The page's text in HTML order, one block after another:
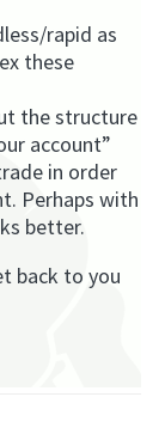
rapid as
these
the structure
account”
in order
Perhaps with
better.
back to you